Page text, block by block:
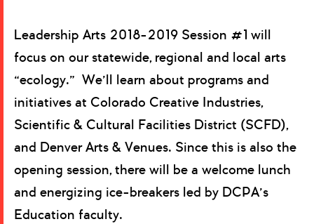
Leadership Arts 2018-2019 Session #1 will
focus on our statewide, regional and local arts
“ecology.” We’ll learn about programs and
initiatives at Colorado Creative Industries,
Scientific & Cultural Facilities District (SCFD),
and Denver Arts & Venues. Since this is also the
opening session, there will be a welcome lunch
and energizing ice-breakers led by DCPA’s
Education faculty.